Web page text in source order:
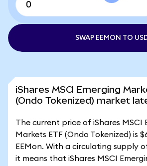
SWAP EEMON TO
iShares MSCI Emerging
(Ondo Tokenized) market
The current price of iShares MSCI
Markets ETF (Ondo Tokenized) is
EEMon. With a circulating supply of
it means that iShares MSCI